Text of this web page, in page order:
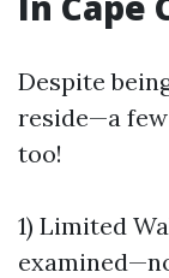
Despite
reside—a
too!
1) Limited